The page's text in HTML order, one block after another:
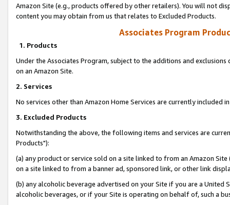
Amazon Site (e.g., products offered by other retailers). You will not
content you may obtain from us that relates to Excluded Products.
Associates Program
1. Products
Under the Associates Program, subject to the additions and
on an Amazon Site.
2. Services
No services other than Amazon Home Services are currently included
3. Excluded Products
Notwithstanding the above, the following items and services are
Products"):
(a) any product or service sold on a site linked to from an Amazon
on a site linked to from a banner ad, sponsored link, or other link
(b) any alcoholic beverage advertised on your Site if you are a
alcoholic beverages, or if your Site is operating on behalf of, such a